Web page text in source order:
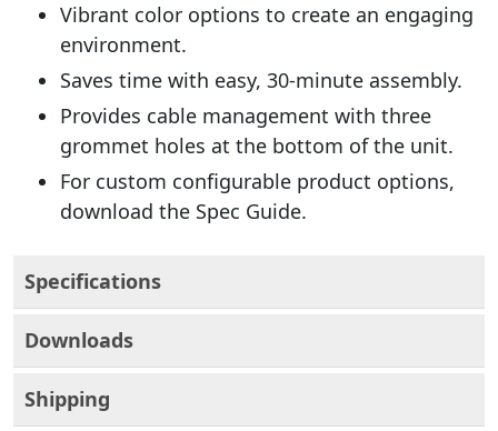
Vibrant color options to create an engaging
environment.
Saves time with easy, 30-minute assembly.
Provides cable management with three
grommet holes at the bottom of the unit.
For custom configurable product options,
download the Spec Guide.
Specifications
Downloads
Shipping